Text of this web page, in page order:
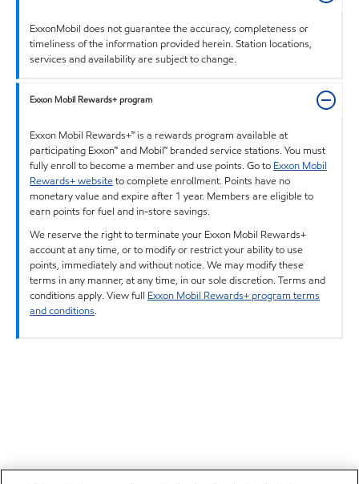
ExxonMobil does not guarantee the accuracy, completeness or
timeliness of the information provided herein. Station locations,
services and availability are subject to change.
Exxon Mobil Rewards+ program
Exxon Mobil Rewards+™ is a rewards program available at
participating Exxon™ and Mobil™ branded service stations. You must
fully enroll to become a member and use points. Go to Exxon Mobil
Rewards+ websiteto complete enrollment. Points have no
monetary value and expire after 1 year. Members are eligible to
earn points for fuel and in-store savings.
We reserve the right to terminate your Exxon Mobil Rewards+
account at any time, or to modify or restrict your ability to use
points, immediately and without notice. We may modify these
terms in any manner, at any time, in our sole discretion. Terms and
conditions apply. View full Exxon Mobil Rewards+ program terms
and conditions.